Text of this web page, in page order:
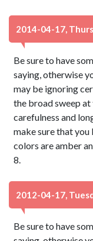
2014-04-17,
Be sure to have
saying, otherwise
may be ignoring
the broad sweep
carefulness and
make sure that
colors are amber
8.
2012-04-17,
Be sure to have